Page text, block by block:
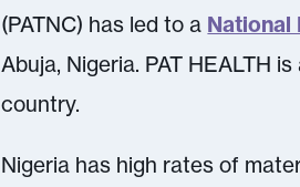
(PATNC) has led to a National
Abuja, Nigeria. PAT HEALTH
country.
Nigeria has high rates of